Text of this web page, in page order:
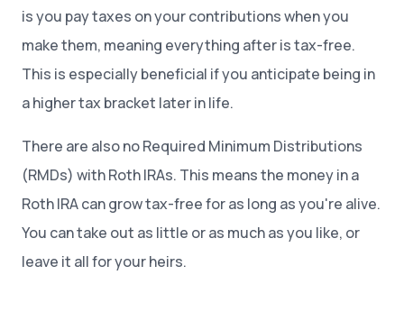
is you pay taxes on your contributions when you
make them, meaning everything after is tax-free.
This is especially beneficial if you anticipate being in
a higher tax bracket later in life.
There are also no Required Minimum Distributions
(RMDs) with Roth IRAs. This means the money in a
Roth IRA can grow tax-free for as long as you're alive.
You can take out as little or as much as you like, or
leave it all for your heirs.